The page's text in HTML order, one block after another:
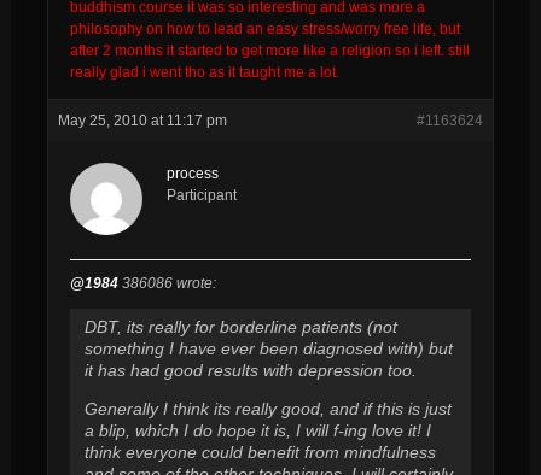
buddhism course it was so interesting and was more a
philosophy on how to lead an easy stress/worry free life, but
after 2 months it started to get more like a religion so i left. still
really glad i went tho as it taught me a lot.
May 25, 2010 at 11:17 pm #1163624
process
Participant
@1984386086 wrote:
DBT, its really for borderline patients (not
something I have ever been diagnosed with) but
it has had good results with depression too.
Generally I think its really good, and if this is just
a blip, which I do hope it is, I will f-ing love it! I
think everyone could benefit from mindfulness